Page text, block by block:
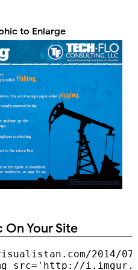
to Enlarge
On Your Site